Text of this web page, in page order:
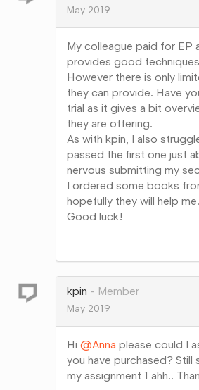
May 2019
My colleague paid for EP
provides good
However there is only
they can provide. Have
trial as it gives a bit
they are offering.
As with kpin, I also
passed the first one just
nervous submitting my
I ordered some books
hopefully they will help me.
Good luck!
Google+
kpin
Member
May 2019
Hi @Anna please could I
you have purchased? Still
my assignment 1 ahh..